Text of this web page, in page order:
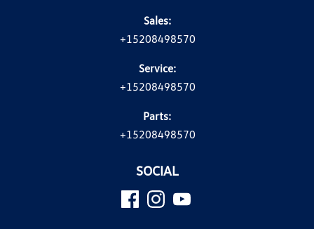
Sales:
+15208498570
Service:
+15208498570
Parts:
+15208498570
SOCIAL